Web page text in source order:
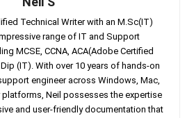
Technical Writer with an M.Sc(IT)
range of IT and Support
MCSE, CCNA, ACA(Adobe Certified
(IT). With over 10 years of hands-on
engineer across Windows, Mac,
platforms, Neil possesses the expertise
and user-friendly documentation that